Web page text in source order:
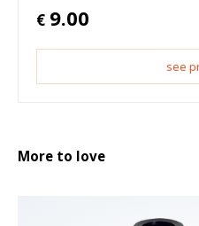
€ 9.00
see
More to love